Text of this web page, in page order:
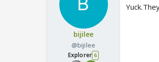
bijilee
@bijilee
Explorer 6